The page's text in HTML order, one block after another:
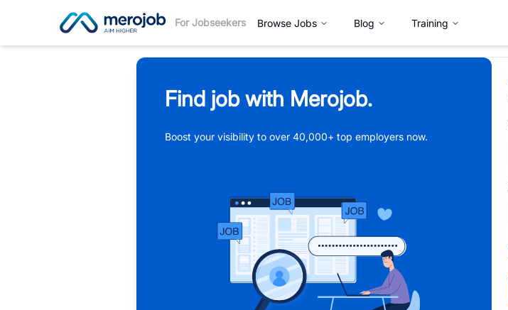
For Jobseekers Browse Jobs Blog Training
Find job with Merojob.
Boost your visibility to over 40,000+ top employers now.